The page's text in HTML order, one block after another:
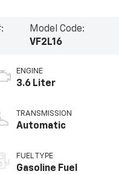
Model Code:
VF2L16
ENGINE
3.6 Liter
TRANSMISSION
Automatic
FUEL TYPE
Gasoline Fuel